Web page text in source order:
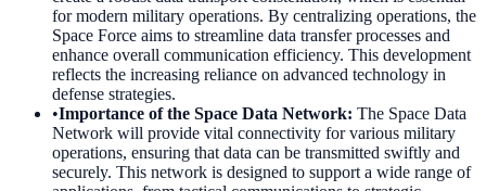
for modern military operations. By centralizing operations, the
Space Force aims to streamline data transfer processes and
enhance overall communication efficiency. This development
reflects the increasing reliance on advanced technology in
defense strategies.
•Importance of the Space Data Network: The Space Data
Network will provide vital connectivity for various military
operations, ensuring that data can be transmitted swiftly and
securely. This network is designed to support a wide range of